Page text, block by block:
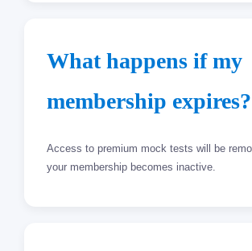
What happens if my
membership expires?
Access to premium mock tests will be
your membership becomes inactive.